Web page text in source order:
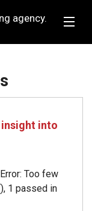
agency.
into
Too few
1 passed in